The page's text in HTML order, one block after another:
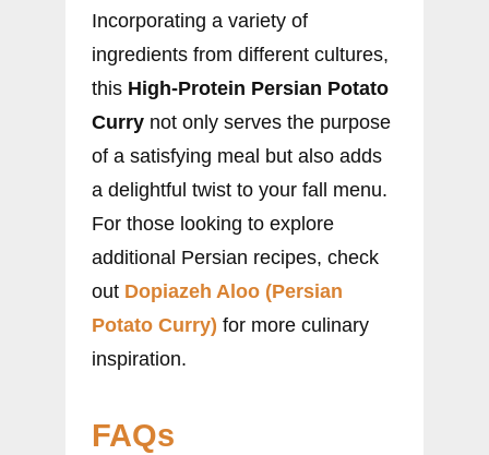
Incorporating a variety of
ingredients from different cultures,
this High-Protein Persian Potato
Curry not only serves the purpose
of a satisfying meal but also adds
a delightful twist to your fall menu.
For those looking to explore
additional Persian recipes, check
out Dopiazeh Aloo (Persian
Potato Curry) for more culinary
inspiration.
FAQs